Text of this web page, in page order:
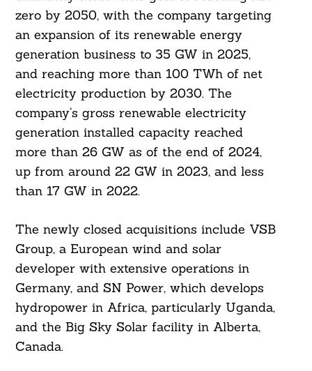
zero by 2050, with the company targeting
an expansion of its renewable energy
generation business to 35 GW in 2025,
and reaching more than 100 TWh of net
electricity production by 2030. The
company’s gross renewable electricity
generation installed capacity reached
more than 26 GW as of the end of 2024,
up from around 22 GW in 2023, and less
than 17 GW in 2022.
The newly closed acquisitions include VSB
Group, a European wind and solar
developer with extensive operations in
Germany, and SN Power, which develops
hydropower in Africa, particularly Uganda,
and the Big Sky Solar facility in Alberta,
Canada.